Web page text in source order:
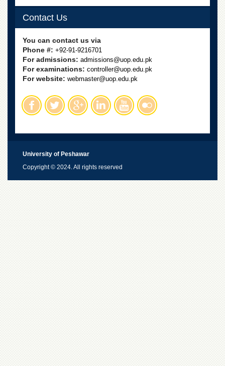
Contact Us
You can contact us via
Phone #: +92-91-9216701
For admissions: admissions@uop.edu.pk
For examinations: controller@uop.edu.pk
For website: webmaster@uop.edu.pk
University of Peshawar
Copyright © 2024. All rights reserved